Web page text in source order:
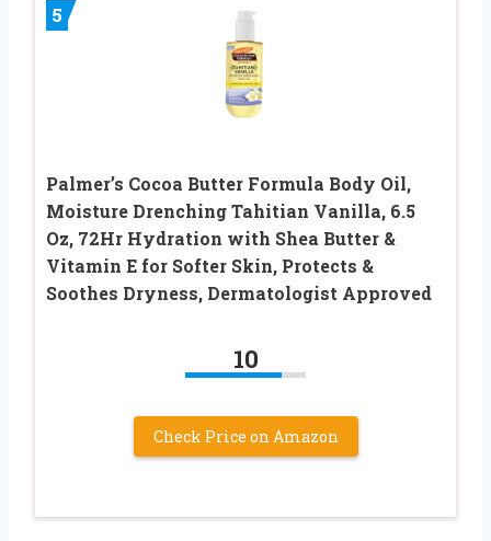
5
Palmer’s Cocoa Butter Formula Body Oil,
Moisture Drenching Tahitian Vanilla, 6.5
Oz, 72Hr Hydration with Shea Butter &
Vitamin E for Softer Skin, Protects &
Soothes Dryness, Dermatologist Approved
10
Check Price on Amazon